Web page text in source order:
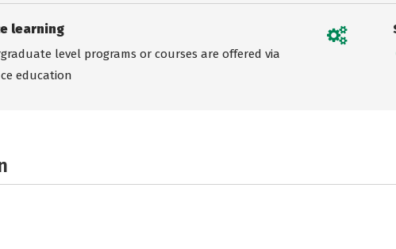
learning
level programs or courses are offered via
education